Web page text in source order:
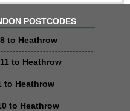
POSTCODES
to Heathrow
to Heathrow
to Heathrow
to Heathrow